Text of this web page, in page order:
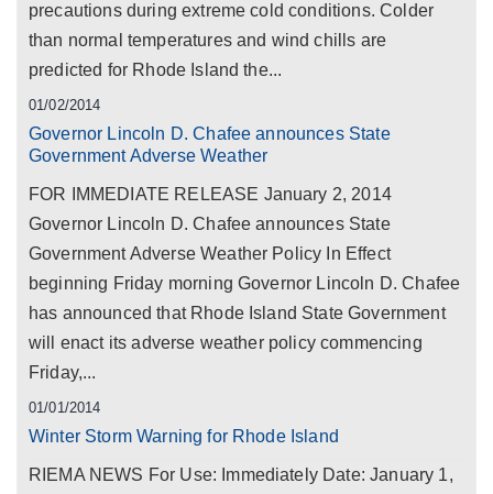
precautions during extreme cold conditions. Colder
than normal temperatures and wind chills are
predicted for Rhode Island the...
01/02/2014
Governor Lincoln D. Chafee announces State
Government Adverse Weather
FOR IMMEDIATE RELEASE January 2, 2014
Governor Lincoln D. Chafee announces State
Government Adverse Weather Policy In Effect
beginning Friday morning Governor Lincoln D. Chafee
has announced that Rhode Island State Government
will enact its adverse weather policy commencing
Friday,...
01/01/2014
Winter Storm Warning for Rhode Island
RIEMA NEWS For Use: Immediately Date: January 1,